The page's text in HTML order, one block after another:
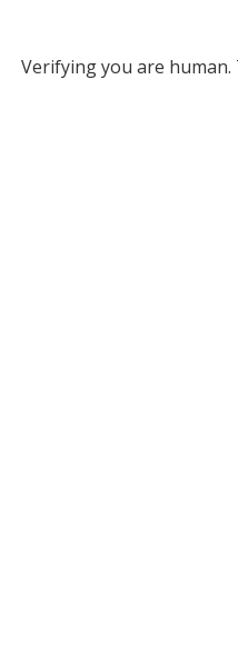
Verifying you are human.